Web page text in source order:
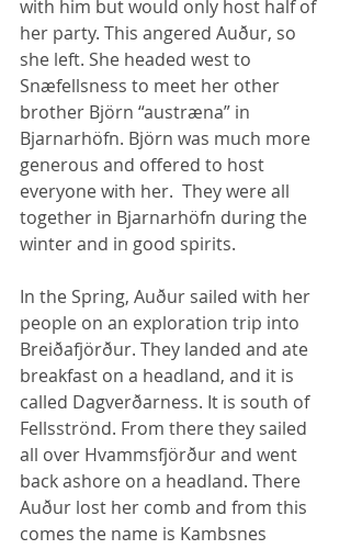
with him but would only host half of
her party. This angered Auður, so
she left. She headed west to
Snæfellsness to meet her other
brother Björn “austræna” in
Bjarnarhöfn. Björn was much more
generous and offered to host
everyone with her.  They were all
together in Bjarnarhöfn during the
winter and in good spirits.
In the Spring, Auður sailed with her
people on an exploration trip into
Breiðafjörður. They landed and ate
breakfast on a headland, and it is
called Dagverðarness. It is south of
Fellsströnd. From there they sailed
all over Hvammsfjörður and went
back ashore on a headland. There
Auður lost her comb and from this
comes the name is Kambsnes